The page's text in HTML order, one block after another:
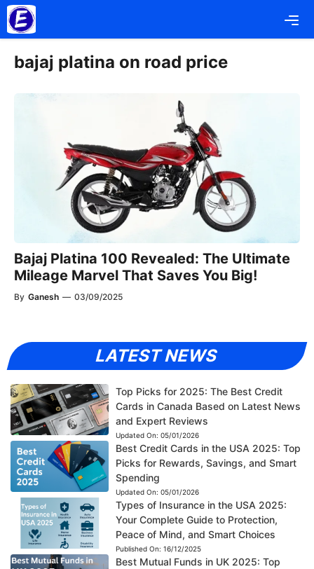
Skip
to
content
bajaj platina on road price
Bajaj Platina 100 Revealed: The Ultimate
Mileage Marvel That Saves You Big!
By Ganesh — 03/09/2025
LATEST NEWS
Top Picks for 2025: The Best Credit
Cards in Canada Based on Latest News
and Expert Reviews
Updated On: 05/01/2026
Best Credit Cards in the USA 2025: Top
Picks for Rewards, Savings, and Smart
Spending
Updated On: 05/01/2026
Types of Insurance in the USA 2025:
Your Complete Guide to Protection,
Peace of Mind, and Smart Choices
Published On: 16/12/2025
Best Mutual Funds in UK 2025: Top